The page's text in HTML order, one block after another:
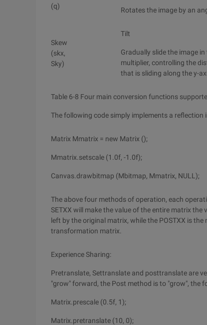
(q)
Rotates the image by an
Skew
(skx,
Sky)
Tilt
Gradually slide the image
multiplier, controlling the
that is sliding along the y-
Table 6-8 Four main conversion functions
The following code simply implements a reflection
Matrix Mmatrix = new Matrix ();
Mmatrix.setscale (1.0f, -1.0f);
Canvas.drawbitmap (Mbitmap, Mmatrix, NULL);
The above four methods of operation, each
SETXX will make the value of the entire matrix
left by the original matrix, while the POSTXX is
transformation matrix.
Experience Sharing:
Pretranslate, Settranslate and posttranslate are
"grow" forward, the Post method is to "grow", the
Matrix.prescale (0.5f, 1);
Matrix.pretranslate (10, 0);